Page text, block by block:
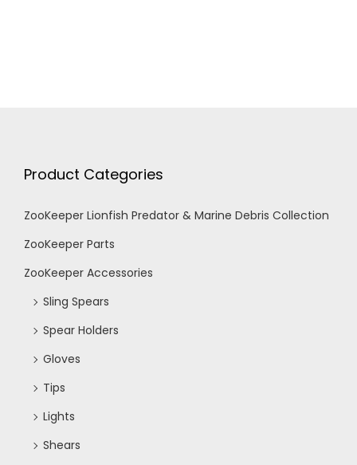
Product Categories
ZooKeeper Lionfish Predator & Marine Debris Collection
ZooKeeper Parts
ZooKeeper Accessories
Sling Spears
Spear Holders
Gloves
Tips
Lights
Shears